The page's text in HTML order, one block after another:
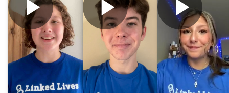
was a critical point. Our senior members
had essentially become our "grandparents".
I felt incredibly protective about who we
hired. When an application came in from a
youth group leader, we knew we had a
winner. Athlete, oldest son, humble, kind,